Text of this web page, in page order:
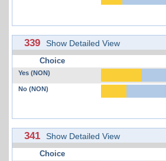
339 Show Detailed View
Choice
Yes (NON)
No (NON)
341 Show Detailed View
Choice